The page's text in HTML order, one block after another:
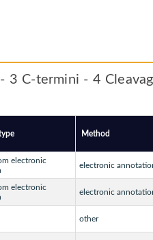
3 C-termini - 4
Method
electronic
electronic
electronic
electronic
other